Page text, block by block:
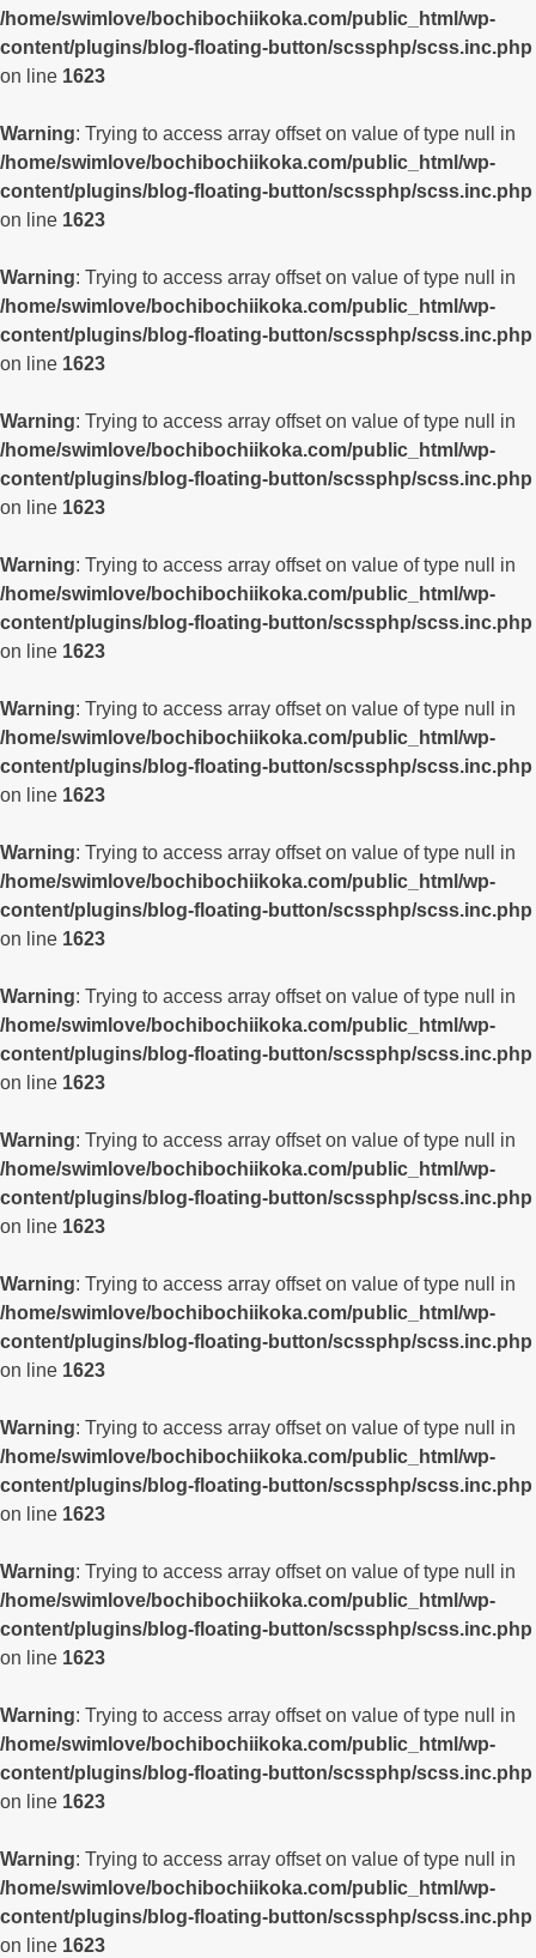
/home/swimlove/bochibochiikoka.com/public_html/wp-
content/plugins/blog-floating-button/scssphp/scss.inc.php
on line 1623
Warning: Trying to access array offset on value of type null in
/home/swimlove/bochibochiikoka.com/public_html/wp-
content/plugins/blog-floating-button/scssphp/scss.inc.php
on line 1623
Warning: Trying to access array offset on value of type null in
/home/swimlove/bochibochiikoka.com/public_html/wp-
content/plugins/blog-floating-button/scssphp/scss.inc.php
on line 1623
Warning: Trying to access array offset on value of type null in
/home/swimlove/bochibochiikoka.com/public_html/wp-
content/plugins/blog-floating-button/scssphp/scss.inc.php
on line 1623
Warning: Trying to access array offset on value of type null in
/home/swimlove/bochibochiikoka.com/public_html/wp-
content/plugins/blog-floating-button/scssphp/scss.inc.php
on line 1623
Warning: Trying to access array offset on value of type null in
/home/swimlove/bochibochiikoka.com/public_html/wp-
content/plugins/blog-floating-button/scssphp/scss.inc.php
on line 1623
Warning: Trying to access array offset on value of type null in
/home/swimlove/bochibochiikoka.com/public_html/wp-
content/plugins/blog-floating-button/scssphp/scss.inc.php
on line 1623
Warning: Trying to access array offset on value of type null in
/home/swimlove/bochibochiikoka.com/public_html/wp-
content/plugins/blog-floating-button/scssphp/scss.inc.php
on line 1623
Warning: Trying to access array offset on value of type null in
/home/swimlove/bochibochiikoka.com/public_html/wp-
content/plugins/blog-floating-button/scssphp/scss.inc.php
on line 1623
Warning: Trying to access array offset on value of type null in
/home/swimlove/bochibochiikoka.com/public_html/wp-
content/plugins/blog-floating-button/scssphp/scss.inc.php
on line 1623
Warning: Trying to access array offset on value of type null in
/home/swimlove/bochibochiikoka.com/public_html/wp-
content/plugins/blog-floating-button/scssphp/scss.inc.php
on line 1623
Warning: Trying to access array offset on value of type null in
/home/swimlove/bochibochiikoka.com/public_html/wp-
content/plugins/blog-floating-button/scssphp/scss.inc.php
on line 1623
Warning: Trying to access array offset on value of type null in
/home/swimlove/bochibochiikoka.com/public_html/wp-
content/plugins/blog-floating-button/scssphp/scss.inc.php
on line 1623
Warning: Trying to access array offset on value of type null in
/home/swimlove/bochibochiikoka.com/public_html/wp-
content/plugins/blog-floating-button/scssphp/scss.inc.php
on line 1623